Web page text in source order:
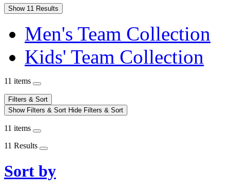
Show 11 Results
Men's Team Collection
Kids' Team Collection
11 items
Filters & Sort
Show Filters & Sort Hide Filters & Sort
11 items
11 Results
Sort by